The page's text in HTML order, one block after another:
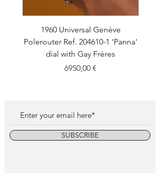
1960 Universal Genève
Polerouter Ref. 204610-1 'Panna'
dial with Gay Frères
Price
6950,00 €
SUBSCRIBE